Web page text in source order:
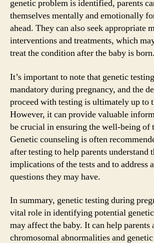
genetic problem is identified, parents
themselves mentally and emotionally
ahead. They can also seek appropriate
interventions and treatments, which
treat the condition after the baby is born.
It’s important to note that genetic
mandatory during pregnancy, and the
proceed with testing is ultimately up to
However, it can provide valuable
be crucial in ensuring the well-being of
Genetic counseling is often
after testing to help parents understand
implications of the tests and to address
questions they may have.
In summary, genetic testing during
vital role in identifying potential
may affect the baby. It can help parents
chromosomal abnormalities and